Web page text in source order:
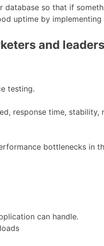
so that if
uptime by
and
testing.
response time,
bottlenecks in
can handle.